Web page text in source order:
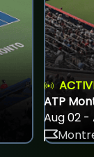
ATP
Aug 02 -